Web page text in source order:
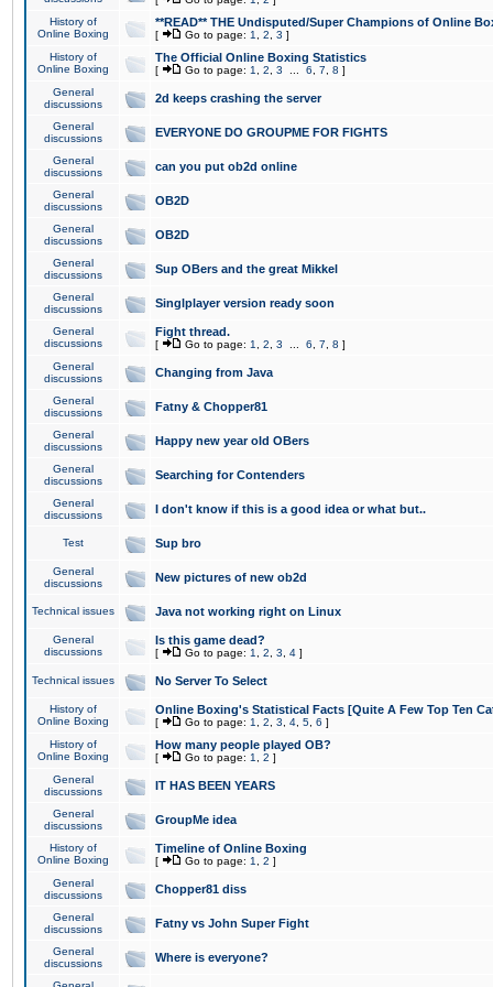
History of
Online Boxing
**READ** THE Undisputed/Super Champions of Online
[ Go to page: 1 2 3 ]
History of
Online Boxing
The Official Online Boxing Statistics
[ Go to page: 1 2 3 6 7 8 ]
General
discussions
2d keeps crashing the server
General
discussions
EVERYONE DO GROUPME FOR FIGHTS
General
discussions
can you put ob2d online
General
discussions
OB2D
General
discussions
OB2D
General
discussions
Sup OBers and the great Mikkel
General
discussions
Singlplayer version ready soon
General
discussions
Fight thread.
[ Go to page: 1 2 3 6 7 8 ]
General
discussions
Changing from Java
General
discussions
Fatny & Chopper81
General
discussions
Happy new year old OBers
General
discussions
Searching for Contenders
General
discussions
I don't know if this is a good idea or what but..
Test Sup bro
General
discussions
New pictures of new ob2d
Technical issues Java not working right on Linux
General
discussions
Is this game dead?
[ Go to page: 1 2 3 4 ]
Technical issues No Server To Select
History of
Online Boxing
Online Boxing's Statistical Facts [Quite A Few Top Ten
[ Go to page: 1 2 3 4 5 6 ]
History of
Online Boxing
How many people played OB?
[ Go to page: 1 2 ]
General
discussions
IT HAS BEEN YEARS
General
discussions
GroupMe idea
History of
Online Boxing
Timeline of Online Boxing
[ Go to page: 1 2 ]
General
discussions
Chopper81 diss
General
discussions
Fatny vs John Super Fight
General
discussions
Where is everyone?